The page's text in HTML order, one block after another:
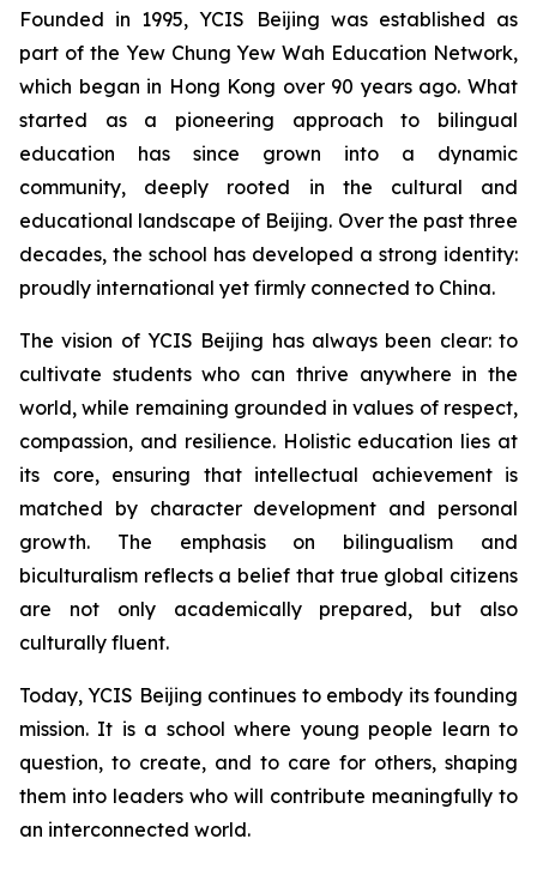
Founded in 1995, YCIS Beijing was established as
part of the Yew Chung Yew Wah Education Network,
which began in Hong Kong over 90 years ago. What
started as a pioneering approach to bilingual
education has since grown into a dynamic
community, deeply rooted in the cultural and
educational landscape of Beijing. Over the past three
decades, the school has developed a strong identity:
proudly international yet firmly connected to China.
The vision of YCIS Beijing has always been clear: to
cultivate students who can thrive anywhere in the
world, while remaining grounded in values of respect,
compassion, and resilience. Holistic education lies at
its core, ensuring that intellectual achievement is
matched by character development and personal
growth. The emphasis on bilingualism and
biculturalism reflects a belief that true global citizens
are not only academically prepared, but also
culturally fluent.
Today, YCIS Beijing continues to embody its founding
mission. It is a school where young people learn to
question, to create, and to care for others, shaping
them into leaders who will contribute meaningfully to
an interconnected world.